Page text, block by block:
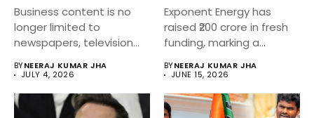
Business content is no
longer limited to
newspapers, television
BYNEERAJ KUMAR JHA
JULY 4, 2026
Exponent Energy has
raised ₹200 crore in fresh
funding, marking a
BYNEERAJ KUMAR JHA
JUNE 15, 2026